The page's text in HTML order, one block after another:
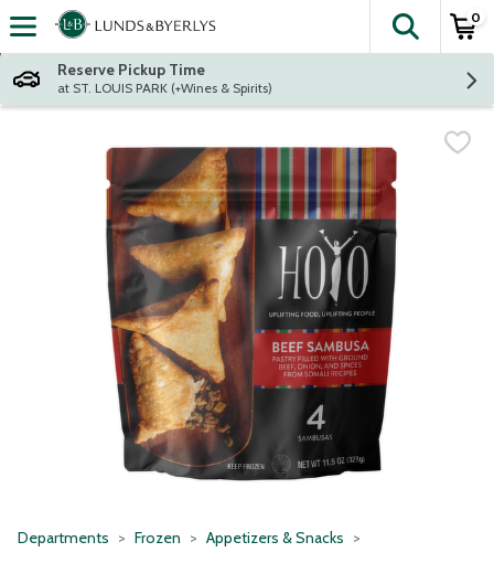
Skip header to page content
The
0
Reserve Pickup Time
at ST. LOUIS PARK (+Wines & Spirits)
Departments Frozen Appetizers & Snacks